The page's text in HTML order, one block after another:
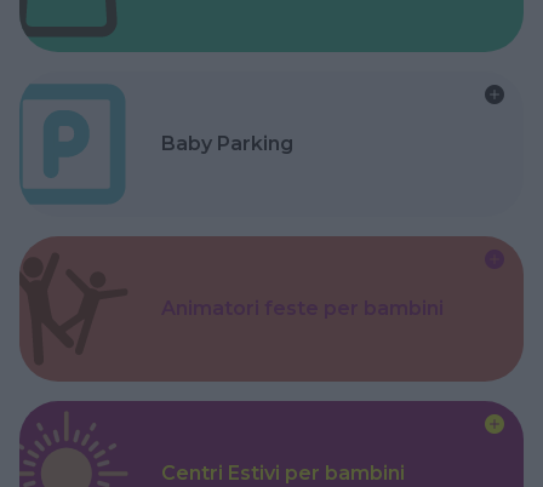
Baby Parking
Centri Estivi per bambini